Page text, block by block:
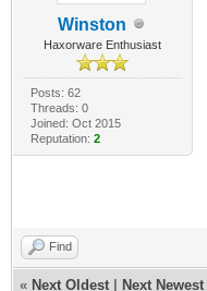
Winston
Haxorware Enthusiast
Posts: 62
Threads: 0
Joined: Oct 2015
Reputation: 2
Find
« Next Oldest Next Newest